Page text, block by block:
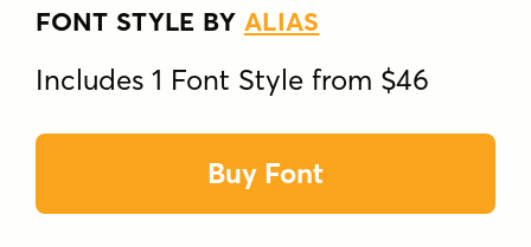
FONT STYLE BY ALIAS
Includes 1 Font Style from $46
Buy Font